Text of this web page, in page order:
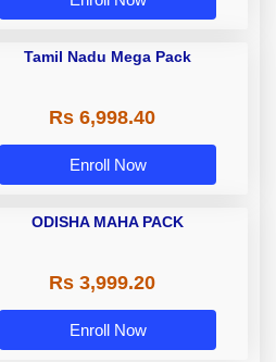
Tamil Nadu Mega Pack
Rs 6,998.40
Enroll Now
ODISHA MAHA PACK
Rs 3,999.20
Enroll Now